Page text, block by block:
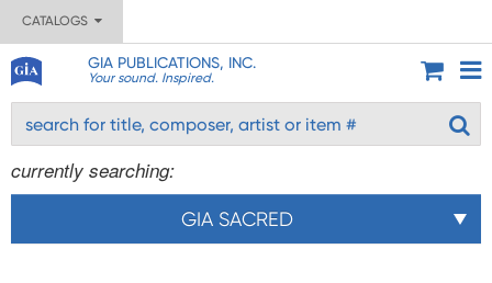
CATALOGS
GIA PUBLICATIONS, INC.
Your sound. Inspired.
currently searching:
GIA SACRED